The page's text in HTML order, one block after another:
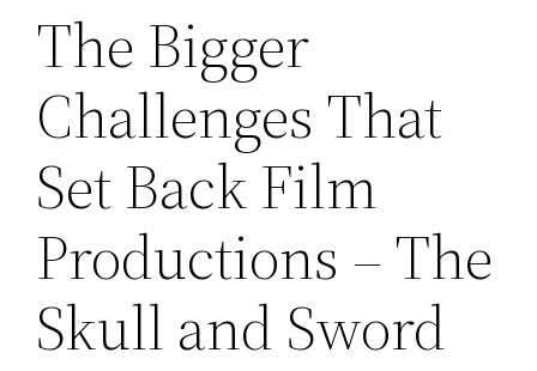
The Bigger
Challenges That
Set Back Film
Productions – The
Skull and Sword